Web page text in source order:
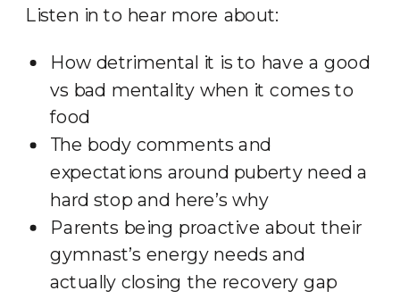
Listen in to hear more about:
How detrimental it is to have a good
vs bad mentality when it comes to
food
The body comments and
expectations around puberty need a
hard stop and here’s why
Parents being proactive about their
gymnast’s energy needs and
actually closing the recovery gap